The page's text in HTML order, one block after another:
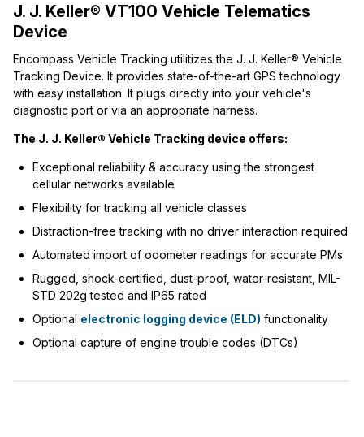
J. J. Keller® VT100 Vehicle Telematics
Device
Encompass Vehicle Tracking utilitizes the J. J. Keller® Vehicle
Tracking Device. It provides state-of-the-art GPS technology
with easy installation. It plugs directly into your vehicle's
diagnostic port or via an appropriate harness.
The J. J. Keller® Vehicle Tracking device offers:
Exceptional reliability & accuracy using the strongest
cellular networks available
Flexibility for tracking all vehicle classes
Distraction-free tracking with no driver interaction required
Automated import of odometer readings for accurate PMs
Rugged, shock-certified, dust-proof, water-resistant, MIL-
STD 202g tested and IP65 rated
Optional electronic logging device (ELD) functionality
Optional capture of engine trouble codes (DTCs)